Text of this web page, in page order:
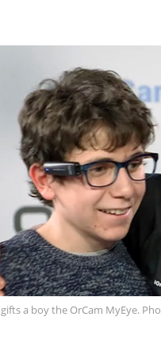
a boy the OrCam MyEye.